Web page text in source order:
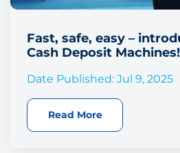
Fast, safe, easy –
Cash Deposit Machines!
Date Published: Jul 9, 2025
Read More